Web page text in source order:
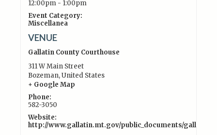
12:00pm - 1:00pm
Event Category:
Miscellanea
VENUE
Gallatin County Courthouse
311 W Main Street
Bozeman,United States
+ Google Map
Phone:
582-3050
Website:
http://www.gallatin.mt.gov/public_documents/